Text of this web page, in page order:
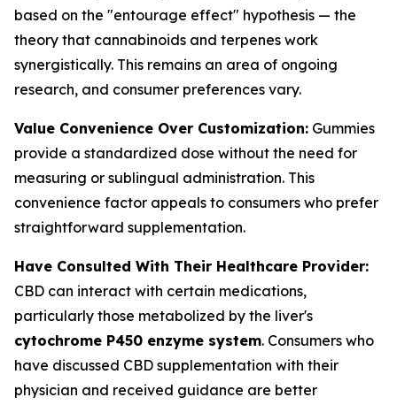
based on the "entourage effect" hypothesis — the
theory that cannabinoids and terpenes work
synergistically. This remains an area of ongoing
research, and consumer preferences vary.
Value Convenience Over Customization: Gummies
provide a standardized dose without the need for
measuring or sublingual administration. This
convenience factor appeals to consumers who prefer
straightforward supplementation.
Have Consulted With Their Healthcare Provider:
CBD can interact with certain medications,
particularly those metabolized by the liver's
cytochrome P450 enzyme system. Consumers who
have discussed CBD supplementation with their
physician and received guidance are better